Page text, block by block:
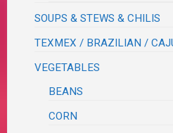
SOUPS & STEWS & CHILIS
TEXMEX / BRAZILIAN /
VEGETABLES
BEANS
CORN